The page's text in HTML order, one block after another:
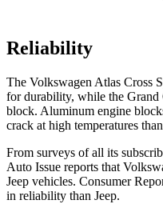
Reliability
The Volkswagen Atlas Cross
for durability, while the Grand
block. Aluminum engine
crack at high temperatures
From surveys of all its
Auto Issue reports that
Jeep vehicles. Consumer
in reliability than Jeep.